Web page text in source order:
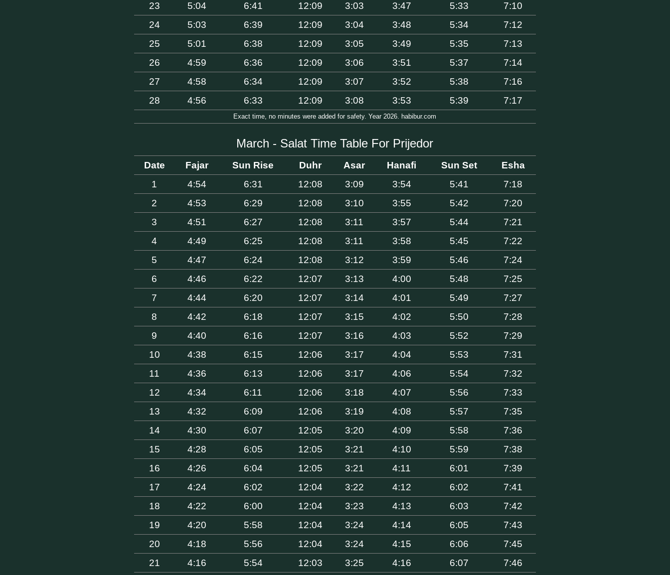
23
5:04 6:41 12:09 3:03 3:47 5:33
7:10
24
5:03 6:39 12:09 3:04 3:48 5:34
7:12
25
5:01 6:38 12:09 3:05 3:49 5:35
7:13
26
4:59 6:36 12:09 3:06 3:51 5:37
7:14
27
4:58 6:34 12:09 3:07 3:52 5:38
7:16
28
4:56 6:33 12:09 3:08 3:53 5:39 7:17
Exact time, no minutes were added for safety. Year 2026. habibur.com
March - Salat Time Table For Prijedor
Date Fajar Sun Rise Duhr Asar Hanafi Sun Set
Esha
1
4:54 6:31 12:08 3:09 3:54 5:41
7:18
2
4:53 6:29 12:08 3:10 3:55 5:42
7:20
3
4:51 6:27 12:08 3:11 3:57 5:44
7:21
4
4:49 6:25 12:08 3:11 3:58 5:45
7:22
5
4:47 6:24 12:08 3:12 3:59 5:46
7:24
6
4:46 6:22 12:07 3:13 4:00 5:48
7:25
7
4:44 6:20 12:07 3:14 4:01 5:49
7:27
8
4:42 6:18 12:07 3:15 4:02 5:50
7:28
9
4:40 6:16 12:07 3:16 4:03 5:52
7:29
10
4:38 6:15 12:06 3:17 4:04 5:53
7:31
11
4:36 6:13 12:06 3:17 4:06 5:54
7:32
12
4:34 6:11 12:06 3:18 4:07 5:56
7:33
13
4:32 6:09 12:06 3:19 4:08 5:57
7:35
14
4:30 6:07 12:05 3:20 4:09 5:58
7:36
15
4:28 6:05 12:05 3:21 4:10 5:59
7:38
16
4:26 6:04 12:05 3:21 4:11 6:01
7:39
17
4:24 6:02 12:04 3:22 4:12 6:02
7:41
18
4:22 6:00 12:04 3:23 4:13 6:03
7:42
19
4:20 5:58 12:04 3:24 4:14 6:05
7:43
20
4:18 5:56 12:04 3:24 4:15 6:06
7:45
21
4:16 5:54 12:03 3:25 4:16 6:07 7:46